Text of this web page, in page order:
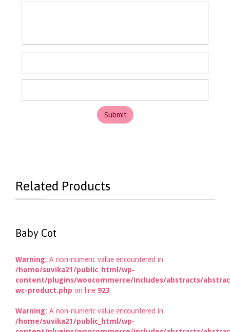
Related Products
Baby Cot
Warning: A non-numeric value encountered in
/home/suvika21/public_html/wp-
content/plugins/woocommerce/includes/abstracts/
wc-product.php on line 923
Warning: A non-numeric value encountered in
/home/suvika21/public_html/wp-